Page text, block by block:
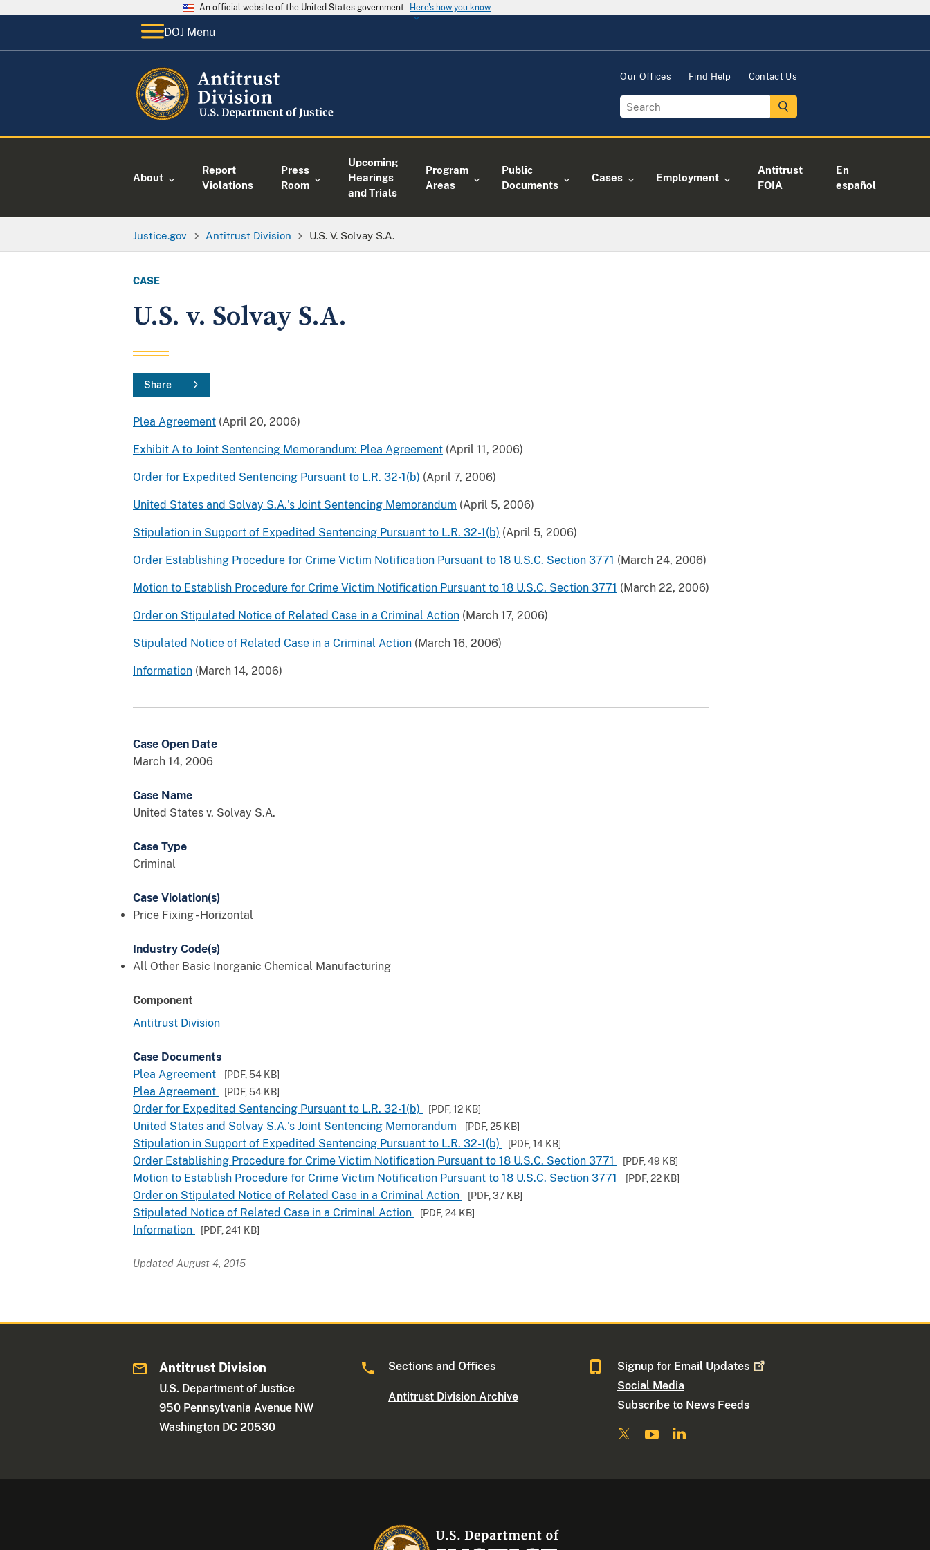
An official website of the United States government Here's how you know
DOJ Menu
Our Offices Find Help Contact Us
About
Report
Violations
Press
Room
Upcoming
Hearings
and Trials
Program
Areas
Public
Documents
Cases Employment
Antitrust
FOIA
En
español
Justice.gov Antitrust Division U.S. V. Solvay S.A.
CASE
U.S. v. Solvay S.A.
Share
Plea Agreement (April 20, 2006)
Exhibit A to Joint Sentencing Memorandum: Plea Agreement (April 11, 2006)
Order for Expedited Sentencing Pursuant to L.R. 32-1(b) (April 7, 2006)
United States and Solvay S.A.'s Joint Sentencing Memorandum (April 5, 2006)
Stipulation in Support of Expedited Sentencing Pursuant to L.R. 32-1(b) (April 5, 2006)
Order Establishing Procedure for Crime Victim Notification Pursuant to 18 U.S.C. Section 3771 (March 24, 2006)
Motion to Establish Procedure for Crime Victim Notification Pursuant to 18 U.S.C. Section 3771 (March 22, 2006)
Order on Stipulated Notice of Related Case in a Criminal Action (March 17, 2006)
Stipulated Notice of Related Case in a Criminal Action (March 16, 2006)
Information (March 14, 2006)
Case Open Date
March 14, 2006
Case Name
United States v. Solvay S.A.
Case Type
Criminal
Case Violation(s)
Price Fixing - Horizontal
Industry Code(s)
All Other Basic Inorganic Chemical Manufacturing
Component
Antitrust Division
Case Documents
Plea Agreement
[PDF, 54 KB]
Plea Agreement [PDF, 54 KB]
Order for Expedited Sentencing Pursuant to L.R. 32-1(b) [PDF, 12 KB]
United States and Solvay S.A.'s Joint Sentencing Memorandum [PDF, 25 KB]
Stipulation in Support of Expedited Sentencing Pursuant to L.R. 32-1(b) [PDF, 14 KB]
Order Establishing Procedure for Crime Victim Notification Pursuant to 18 U.S.C. Section 3771 [PDF, 49 KB]
Motion to Establish Procedure for Crime Victim Notification Pursuant to 18 U.S.C. Section 3771 [PDF, 22 KB]
Order on Stipulated Notice of Related Case in a Criminal Action [PDF, 37 KB]
Stipulated Notice of Related Case in a Criminal Action [PDF, 24 KB]
Information [PDF, 241 KB]
Updated August 4, 2015
Antitrust Division
U.S. Department of Justice
950 Pennsylvania Avenue NW
Washington DC 20530
Sections and Offices
Antitrust Division Archive
Signup for Email Updates
Social Media
Subscribe to News Feeds